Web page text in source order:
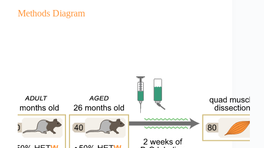
Methods Diagram